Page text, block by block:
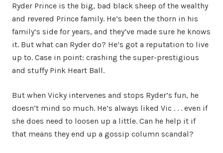
Ryder Prince is the big, bad black sheep of the wealthy
and revered Prince family. He’s been the thorn in his
family’s side for years, and they’ve made sure he knows
it. But what can Ryder do? He’s got a reputation to live
up to. Case in point: crashing the super-prestigious
and stuffy Pink Heart Ball.
But when Vicky intervenes and stops Ryder’s fun, he
doesn’t mind so much. He’s always liked Vic . . . even if
she does need to loosen up a little. Can he help it if
that means they end up a gossip column scandal?